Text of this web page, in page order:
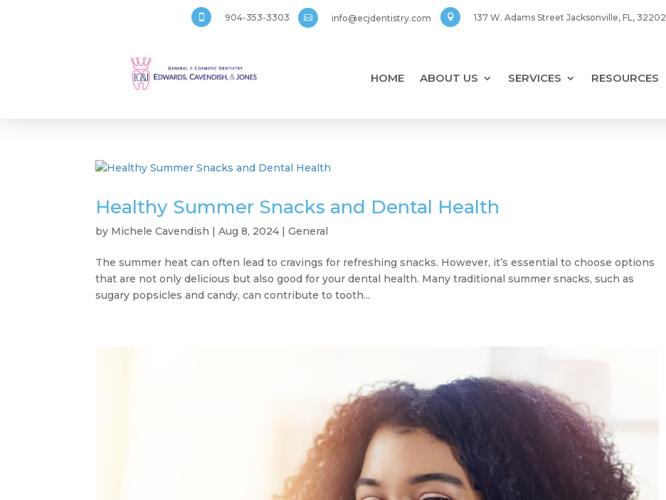
 904-353-3303  info@ecjdentistry.com  137 W. Adams Street Jacksonville, FL, 32202
HOME ABOUT US SERVICES RESOURCES
Healthy Summer Snacks and Dental Health
by Michele Cavendish |Aug 8, 2024 |General
The summer heat can often lead to cravings for refreshing snacks. However, it’s essential to choose options
that are not only delicious but also good for your dental health. Many traditional summer snacks, such as
sugary popsicles and candy, can contribute to tooth...